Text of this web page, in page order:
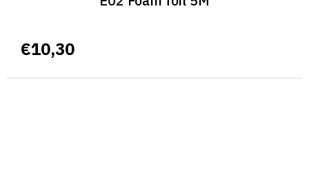
€10,30